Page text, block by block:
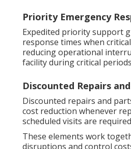
Priority Emergency
Expedited priority support
response times when
reducing operational
facility during critical
Discounted Repairs
Discounted repairs and
cost reduction whenever
scheduled visits are
These elements work
disruptions and control